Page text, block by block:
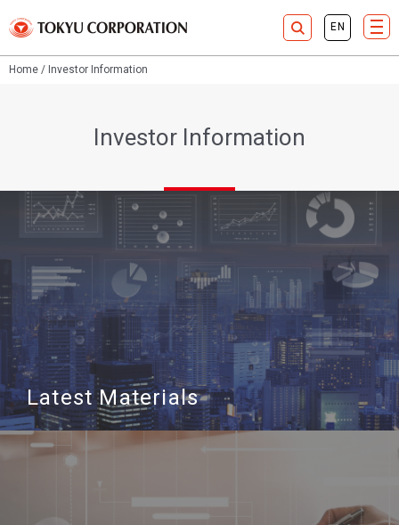
Home Investor Information
Investor Information
Latest Materials